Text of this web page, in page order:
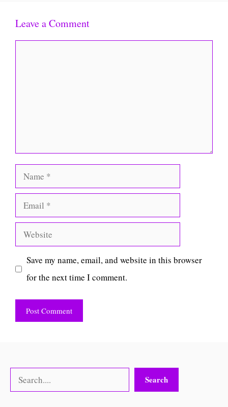
Leave a Comment
Name
Email
Website
Save my name, email, and website in this browser
for the next time I comment.
Search Search